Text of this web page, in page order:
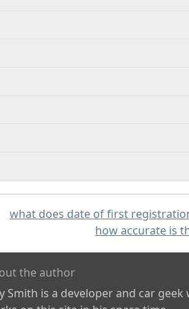
what does date of first
how accurate is
the author
Smith is a developer and car geek